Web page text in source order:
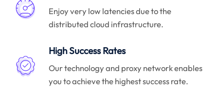
Enjoy very low latencies due to the
distributed cloud infrastructure.
High Success Rates
Our technology and proxy network enables
you to achieve the highest success rate.